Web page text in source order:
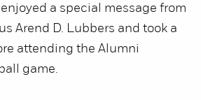
a special message from
Arend D. Lubbers and took a
attending the Alumni
game.